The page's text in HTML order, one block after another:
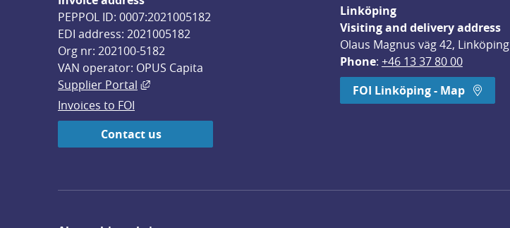
PEPPOL ID: 0007:2021005182
EDI address: 2021005182
Org nr: 202100-5182
VAN operator: OPUS Capita
Supplier Portal
External link, opens in new window.
Invoices to FOI
Contact us
Linköping
Visiting and delivery address
Olaus Magnus väg 42, Linköping
Phone: +46 13 37 80 00
FOI Linköping - Map